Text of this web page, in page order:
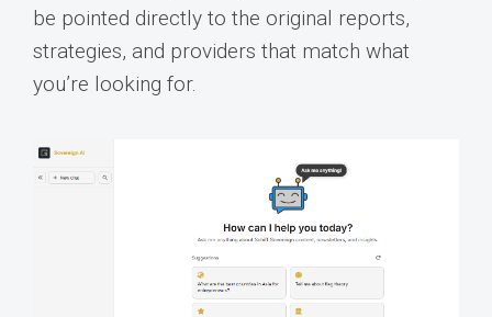
be pointed directly to the original reports,
strategies, and providers that match what
you’re looking for.